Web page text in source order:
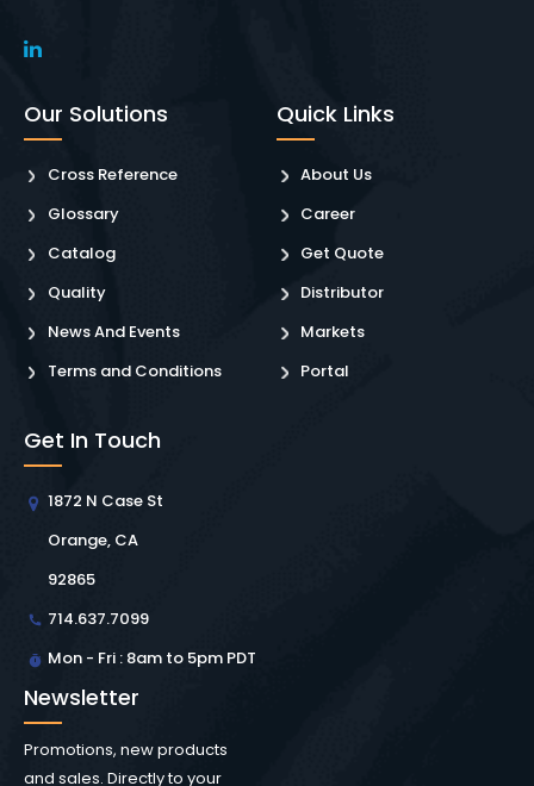
Our Solutions
Cross Reference
Glossary
Catalog
Quality
News And Events
Terms and Conditions
Quick Links
About Us
Career
Get Quote
Distributor
Markets
Portal
Get In Touch
1872 N Case St
Orange, CA
92865
714.637.7099
Mon - Fri : 8am to 5pm PDT
Newsletter
Promotions, new products
and sales. Directly to your